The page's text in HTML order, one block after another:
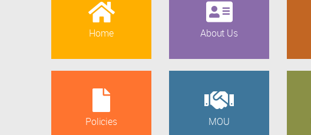
Home About Us
Policies MOU